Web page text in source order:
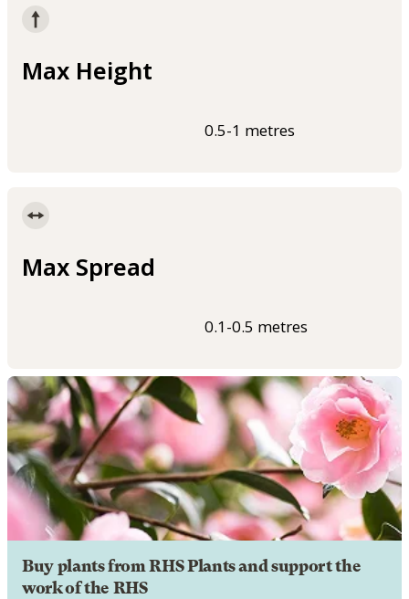
Max Height
0.5-1 metres
Max Spread
0.1-0.5 metres
Buy plants from RHS Plants and support the
work of the RHS